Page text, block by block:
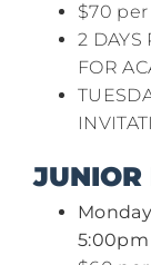
$70 per
2 DAYS
FOR
JUNIOR
5:00pm